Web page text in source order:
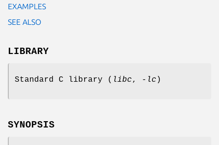
EXAMPLES
SEE ALSO
LIBRARY
Standard C library ( libc, -lc )
SYNOPSIS